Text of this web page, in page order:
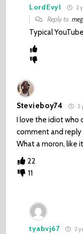
LordEvyl 2
Reply to
Typical
Stevieboy74 2
I love the idiot
comment and
What a moron, like
22
11
tyabvj67 2